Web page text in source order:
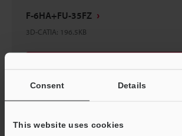
Consent Details
This website uses cookies
F-6HA+FU-35FZ
3D-CATIA: 196.5KB